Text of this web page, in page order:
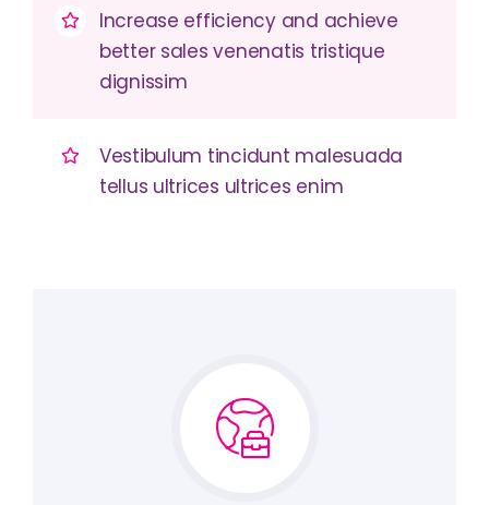
Increase efficiency and achieve
better sales venenatis tristique
dignissim
Vestibulum tincidunt malesuada
tellus ultrices ultrices enim